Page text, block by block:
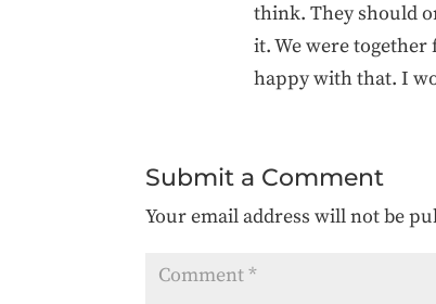
think. They should
it. We were together
happy with that. I
Submit a Comment
Your email address will not be